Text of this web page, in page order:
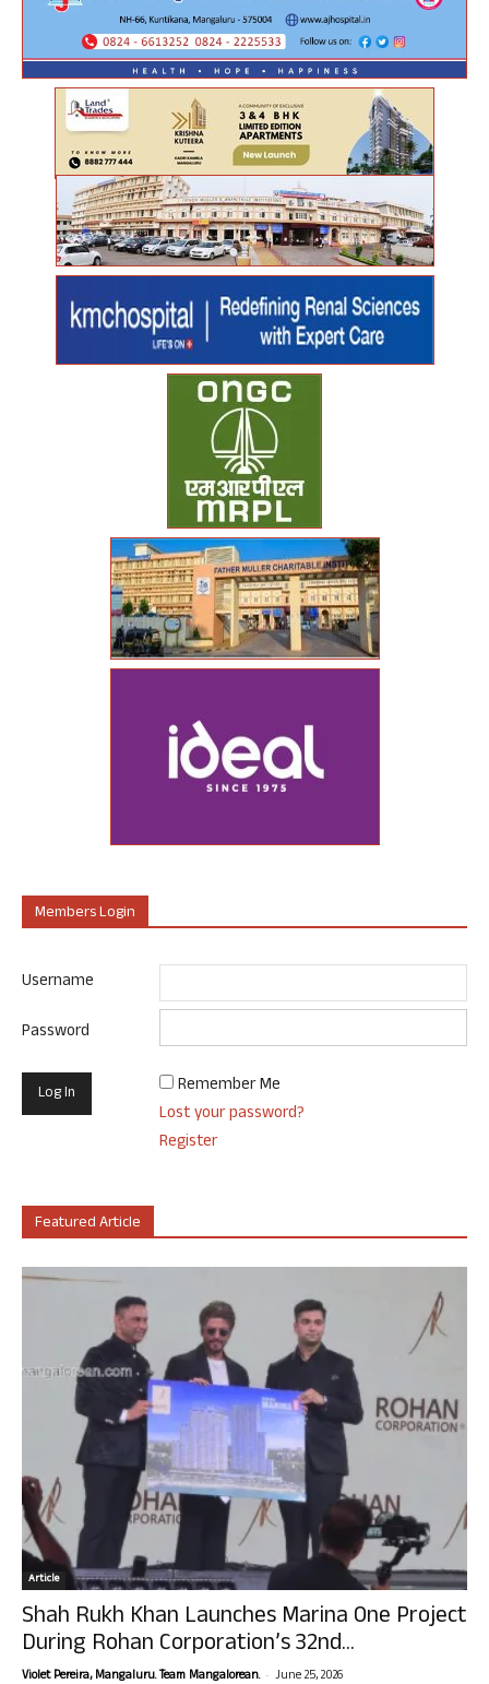
Members Login
Username
Password
Remember Me
Lost your password?
Register
Featured Article
Article
Shah Rukh Khan Launches Marina One Project
During Rohan Corporation’s 32nd...
Violet Pereira, Mangaluru. Team Mangalorean. - June 25, 2026